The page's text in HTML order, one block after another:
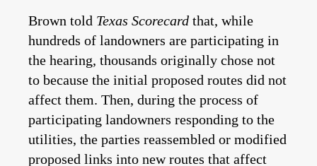
Brown told Texas Scorecard that, while
hundreds of landowners are participating in
the hearing, thousands originally chose not
to because the initial proposed routes did not
affect them. Then, during the process of
participating landowners responding to the
utilities, the parties reassembled or modified
proposed links into new routes that affect